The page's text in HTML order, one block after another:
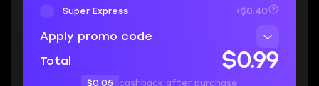
Super Express +$0.40
Apply promo code
Total
$0.99
$0.05 cashback after purchase